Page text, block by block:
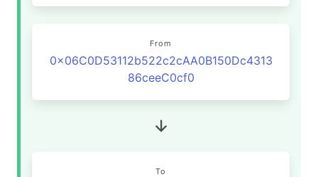
From
0x06C0D53112b522c2cAA0B150Dc4313
86ceeC0cf0
To